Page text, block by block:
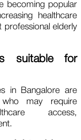
becoming popular
healthcare
professional elderly
suitable for
in Bangalore are
may require
access,